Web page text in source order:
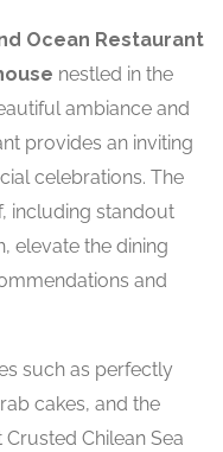
Ocean Restaurant
nestled in the
ambiance and
provides an inviting
celebrations. The
including standout
elevate the dining
and
such as perfectly
cakes, and the
Chilean Sea